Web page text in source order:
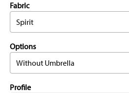
Fabric
Spirit
Options
Without Umbrella
Profile